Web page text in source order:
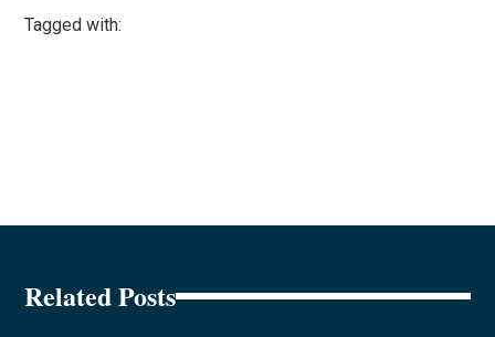
Tagged with:
Related Posts